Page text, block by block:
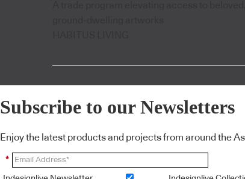
Subscribe to our Newsletters
Enjoy the latest products and projects from around the
*